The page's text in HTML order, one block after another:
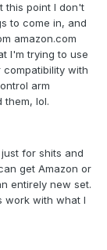
this point I don't
to come in, and
amazon.com
I'm trying to use
with
arm
them, lol.
for shits and
get Amazon or
entirely new set.
work with what I